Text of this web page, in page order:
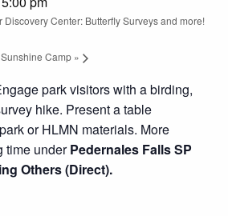
Discovery Center: Butterfly Surveys and more!
Camp »
park visitors with a birding,
hike. Present a table
or HLMN materials. More
time underPedernales Falls SP
Others (Direct).